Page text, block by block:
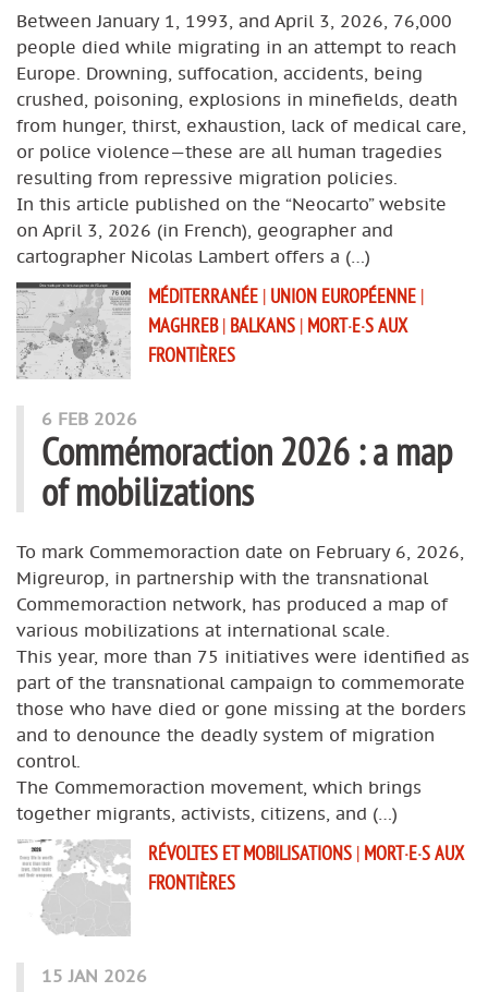
Between January 1, 1993, and April 3, 2026, 76,000
people died while migrating in an attempt to reach
Europe. Drowning, suffocation, accidents, being
crushed, poisoning, explosions in minefields, death
from hunger, thirst, exhaustion, lack of medical care,
or police violence—these are all human tragedies
resulting from repressive migration policies.
In this article published on the “Neocarto” website
on April 3, 2026 (in French), geographer and
cartographer Nicolas Lambert offers a (…)
MÉDITERRANÉE | UNION EUROPÉENNE |
MAGHREB | BALKANS | MORT·E·S AUX
FRONTIÈRES
6 FEB 2026
Commémoraction 2026 : a map
of mobilizations
To mark Commemoraction date on February 6, 2026,
Migreurop, in partnership with the transnational
Commemoraction network, has produced a map of
various mobilizations at international scale.
This year, more than 75 initiatives were identified as
part of the transnational campaign to commemorate
those who have died or gone missing at the borders
and to denounce the deadly system of migration
control.
The Commemoraction movement, which brings
together migrants, activists, citizens, and (…)
RÉVOLTES ET MOBILISATIONS | MORT·E·S AUX
FRONTIÈRES
15 JAN 2026